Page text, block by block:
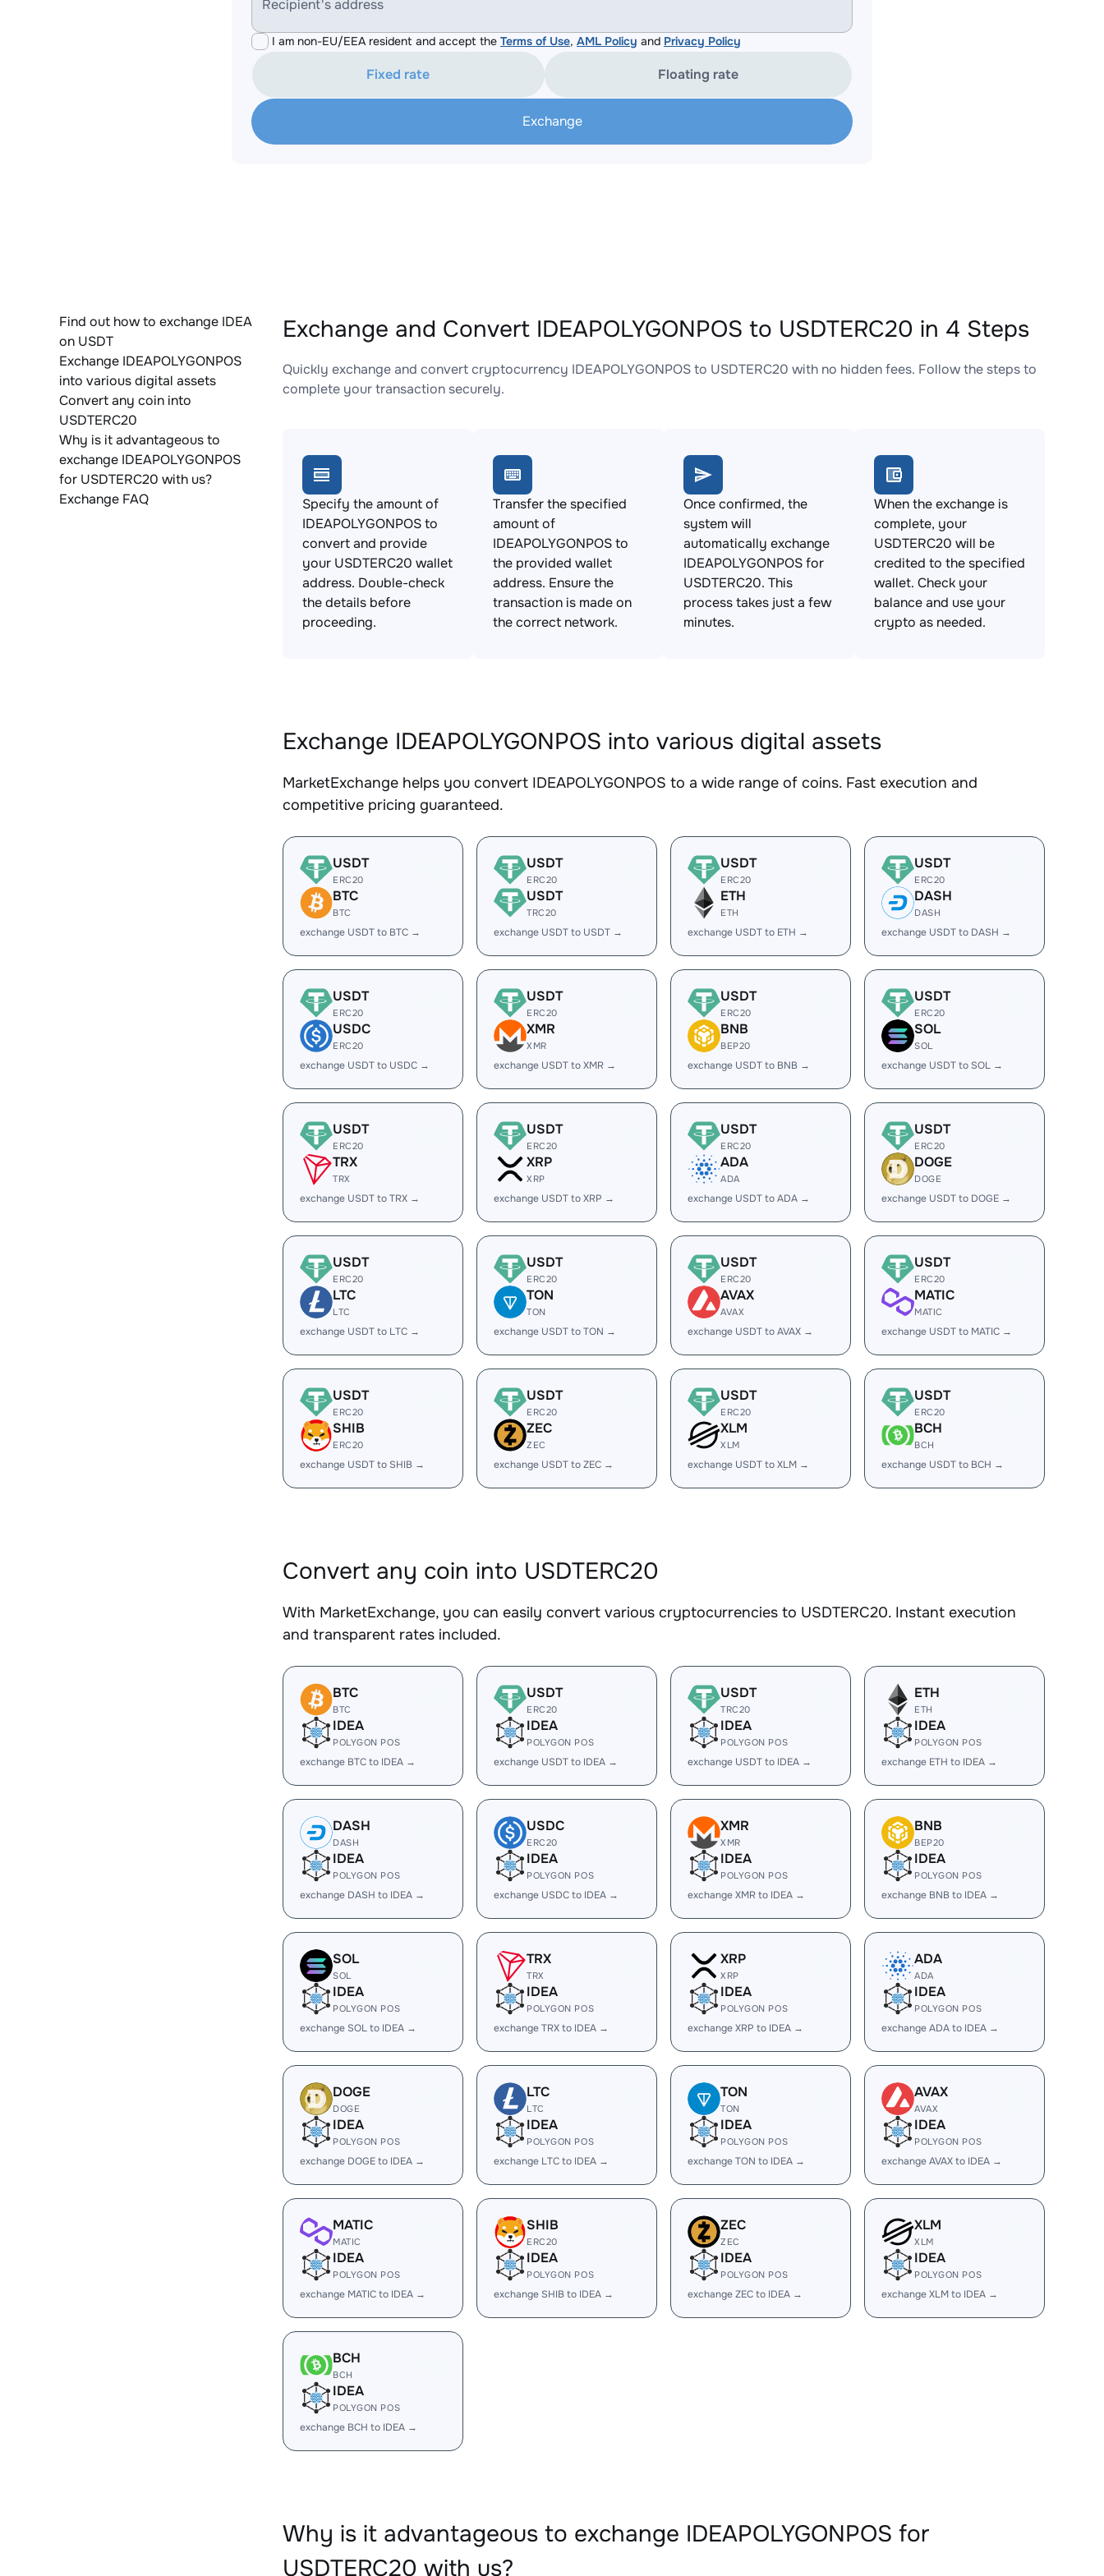
Recipient's address
I am non-EU/EEA resident and accept the Terms of Use, AML Policy and Privacy Policy
Fixed rate Floating rate
Exchange
Find out how to exchange IDEA
on USDT
Exchange IDEAPOLYGONPOS
into various digital assets
Convert any coin into
USDTERC20
Why is it advantageous to
exchange IDEAPOLYGONPOS
for USDTERC20 with us?
Exchange FAQ
Exchange and Convert IDEAPOLYGONPOS to USDTERC20 in 4 Steps
Quickly exchange and convert cryptocurrency IDEAPOLYGONPOS to USDTERC20 with no hidden fees. Follow the steps to
complete your transaction securely.
Specify the amount of
IDEAPOLYGONPOS to
convert and provide
your USDTERC20 wallet
address. Double-check
the details before
proceeding.
Transfer the specified
amount of
IDEAPOLYGONPOS to
the provided wallet
address. Ensure the
transaction is made on
the correct network.
Once confirmed, the
system will
automatically exchange
IDEAPOLYGONPOS for
USDTERC20. This
process takes just a few
minutes.
When the exchange is
complete, your
USDTERC20 will be
credited to the specified
wallet. Check your
balance and use your
crypto as needed.
Exchange IDEAPOLYGONPOS into various digital assets
MarketExchange helps you convert IDEAPOLYGONPOS to a wide range of coins. Fast execution and
competitive pricing guaranteed.
USDT
ERC20
BTC
BTC
exchange USDT to BTC →
USDT
ERC20
USDT
TRC20
exchange USDT to USDT →
USDT
ERC20
ETH
ETH
exchange USDT to ETH →
USDT
ERC20
DASH
DASH
exchange USDT to DASH →
USDT
ERC20
USDC
ERC20
exchange USDT to USDC →
USDT
ERC20
XMR
XMR
exchange USDT to XMR →
USDT
ERC20
BNB
BEP20
exchange USDT to BNB →
USDT
ERC20
SOL
SOL
exchange USDT to SOL →
USDT
ERC20
TRX
TRX
exchange USDT to TRX →
USDT
ERC20
XRP
XRP
exchange USDT to XRP →
USDT
ERC20
ADA
ADA
exchange USDT to ADA →
USDT
ERC20
DOGE
DOGE
exchange USDT to DOGE →
USDT
ERC20
LTC
LTC
exchange USDT to LTC →
USDT
ERC20
TON
TON
exchange USDT to TON →
USDT
ERC20
AVAX
AVAX
exchange USDT to AVAX →
USDT
ERC20
MATIC
MATIC
exchange USDT to MATIC →
USDT
ERC20
SHIB
ERC20
exchange USDT to SHIB →
USDT
ERC20
ZEC
ZEC
exchange USDT to ZEC →
USDT
ERC20
XLM
XLM
exchange USDT to XLM →
USDT
ERC20
BCH
BCH
exchange USDT to BCH →
Convert any coin into USDTERC20
With MarketExchange, you can easily convert various cryptocurrencies to USDTERC20. Instant execution
and transparent rates included.
BTC
BTC
IDEA
POLYGON POS
exchange BTC to IDEA →
USDT
ERC20
IDEA
POLYGON POS
exchange USDT to IDEA →
USDT
TRC20
IDEA
POLYGON POS
exchange USDT to IDEA →
ETH
ETH
IDEA
POLYGON POS
exchange ETH to IDEA →
DASH
DASH
IDEA
POLYGON POS
exchange DASH to IDEA →
USDC
ERC20
IDEA
POLYGON POS
exchange USDC to IDEA →
XMR
XMR
IDEA
POLYGON POS
exchange XMR to IDEA →
BNB
BEP20
IDEA
POLYGON POS
exchange BNB to IDEA →
SOL
SOL
IDEA
POLYGON POS
exchange SOL to IDEA →
TRX
TRX
IDEA
POLYGON POS
exchange TRX to IDEA →
XRP
XRP
IDEA
POLYGON POS
exchange XRP to IDEA →
ADA
ADA
IDEA
POLYGON POS
exchange ADA to IDEA →
DOGE
DOGE
IDEA
POLYGON POS
exchange DOGE to IDEA →
LTC
LTC
IDEA
POLYGON POS
exchange LTC to IDEA →
TON
TON
IDEA
POLYGON POS
exchange TON to IDEA →
AVAX
AVAX
IDEA
POLYGON POS
exchange AVAX to IDEA →
MATIC
MATIC
IDEA
POLYGON POS
exchange MATIC to IDEA →
SHIB
ERC20
IDEA
POLYGON POS
exchange SHIB to IDEA →
ZEC
ZEC
IDEA
POLYGON POS
exchange ZEC to IDEA →
XLM
XLM
IDEA
POLYGON POS
exchange XLM to IDEA →
BCH
BCH
IDEA
POLYGON POS
exchange BCH to IDEA →
Why is it advantageous to exchange IDEAPOLYGONPOS for
USDTERC20 with us?